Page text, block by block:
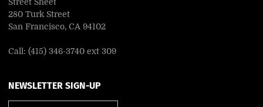
280 Turk Street
San Francisco, CA 94102
Call: (415) 346-3740 ext 309
NEWSLETTER SIGN-UP